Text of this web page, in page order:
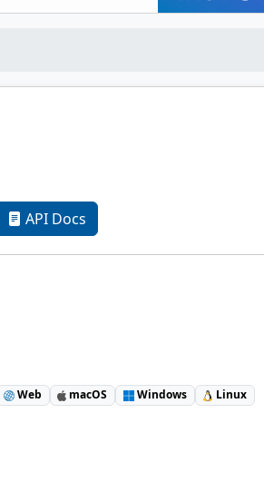
API Docs
Web macOS Windows Linux